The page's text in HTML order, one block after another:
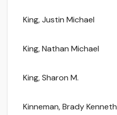
King, Justin Michael
King, Nathan Michael
King, Sharon M.
Kinneman, Brady Kenneth